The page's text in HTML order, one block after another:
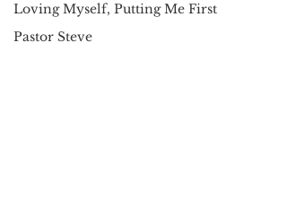
Loving Myself, Putting Me First
Pastor Steve